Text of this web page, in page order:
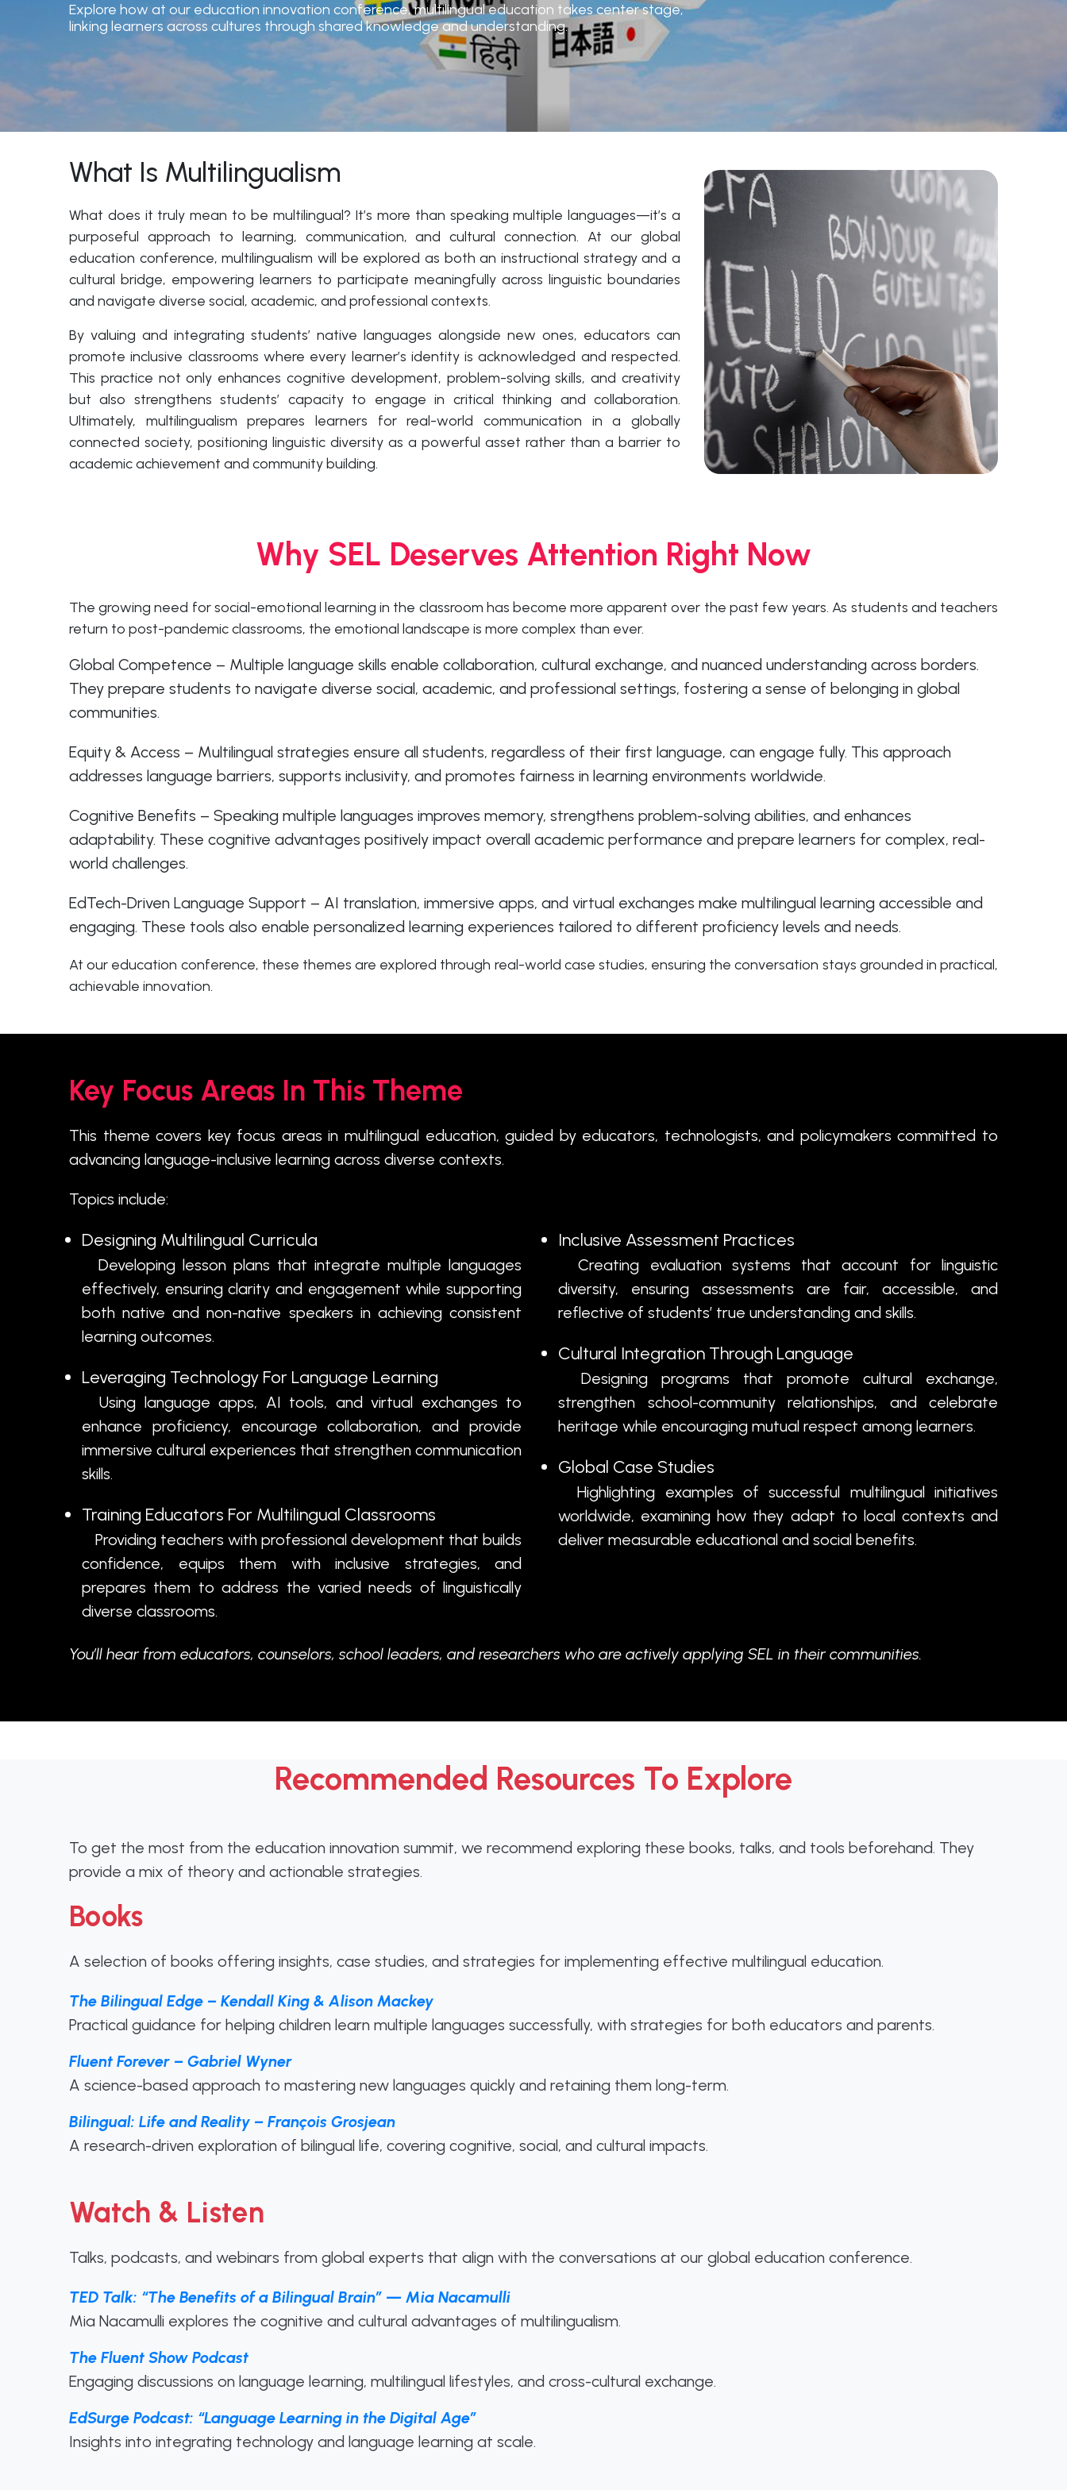
Explore how at our education innovation conference, multilingual education takes center stage,
linking learners across cultures through shared knowledge and understanding.
What Is Multilingualism
What does it truly mean to be multilingual? It’s more than speaking multiple languages—it’s a
purposeful approach to learning, communication, and cultural connection. At our global
education conference, multilingualism will be explored as both an instructional strategy and a
cultural bridge, empowering learners to participate meaningfully across linguistic boundaries
and navigate diverse social, academic, and professional contexts.
By valuing and integrating students’ native languages alongside new ones, educators can
promote inclusive classrooms where every learner’s identity is acknowledged and respected.
This practice not only enhances cognitive development, problem-solving skills, and creativity
but also strengthens students’ capacity to engage in critical thinking and collaboration.
Ultimately, multilingualism prepares learners for real-world communication in a globally
connected society, positioning linguistic diversity as a powerful asset rather than a barrier to
academic achievement and community building.
Why SEL Deserves Attention Right Now
The growing need for social-emotional learning in the classroom has become more apparent over the past few years. As students and teachers
return to post-pandemic classrooms, the emotional landscape is more complex than ever.
Global Competence – Multiple language skills enable collaboration, cultural exchange, and nuanced understanding across borders.
They prepare students to navigate diverse social, academic, and professional settings, fostering a sense of belonging in global
communities.
Equity & Access – Multilingual strategies ensure all students, regardless of their first language, can engage fully. This approach
addresses language barriers, supports inclusivity, and promotes fairness in learning environments worldwide.
Cognitive Benefits – Speaking multiple languages improves memory, strengthens problem-solving abilities, and enhances
adaptability. These cognitive advantages positively impact overall academic performance and prepare learners for complex, real-
world challenges.
EdTech-Driven Language Support – AI translation, immersive apps, and virtual exchanges make multilingual learning accessible and
engaging. These tools also enable personalized learning experiences tailored to different proficiency levels and needs.
At our education conference, these themes are explored through real-world case studies, ensuring the conversation stays grounded in practical,
achievable innovation.
Key Focus Areas In This Theme
This theme covers key focus areas in multilingual education, guided by educators, technologists, and policymakers committed to
advancing language-inclusive learning across diverse contexts.
Topics include:
Designing Multilingual Curricula
Developing lesson plans that integrate multiple languages
effectively, ensuring clarity and engagement while supporting
both native and non-native speakers in achieving consistent
learning outcomes.
Leveraging Technology For Language Learning
Using language apps, AI tools, and virtual exchanges to
enhance proficiency, encourage collaboration, and provide
immersive cultural experiences that strengthen communication
skills.
Training Educators For Multilingual Classrooms
Providing teachers with professional development that builds
confidence, equips them with inclusive strategies, and
prepares them to address the varied needs of linguistically
diverse classrooms.
Inclusive Assessment Practices
Creating evaluation systems that account for linguistic
diversity, ensuring assessments are fair, accessible, and
reflective of students’ true understanding and skills.
Cultural Integration Through Language
Designing programs that promote cultural exchange,
strengthen school-community relationships, and celebrate
heritage while encouraging mutual respect among learners.
Global Case Studies
Highlighting examples of successful multilingual initiatives
worldwide, examining how they adapt to local contexts and
deliver measurable educational and social benefits.
You’ll hear from educators, counselors, school leaders, and researchers who are actively applying SEL in their communities.
Recommended Resources To Explore
To get the most from the education innovation summit, we recommend exploring these books, talks, and tools beforehand. They
provide a mix of theory and actionable strategies.
Books
A selection of books offering insights, case studies, and strategies for implementing effective multilingual education.
The Bilingual Edge – Kendall King & Alison Mackey
Practical guidance for helping children learn multiple languages successfully, with strategies for both educators and parents.
Fluent Forever – Gabriel Wyner
A science-based approach to mastering new languages quickly and retaining them long-term.
Bilingual: Life and Reality – François Grosjean
A research-driven exploration of bilingual life, covering cognitive, social, and cultural impacts.
Watch & Listen
Talks, podcasts, and webinars from global experts that align with the conversations at our global education conference.
TED Talk: “The Benefits of a Bilingual Brain” — Mia Nacamulli
Mia Nacamulli explores the cognitive and cultural advantages of multilingualism.
The Fluent Show Podcast
Engaging discussions on language learning, multilingual lifestyles, and cross-cultural exchange.
EdSurge Podcast: “Language Learning in the Digital Age”
Insights into integrating technology and language learning at scale.